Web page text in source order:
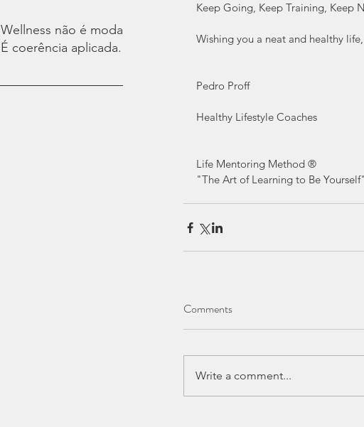
Wellness não é moda.
É coerência aplicada.
Keep Going, Keep Training, Keep
Wishing you a neat and healthy life,
Pedro Proff
Healthy Lifestyle Coaches
Life Mentoring Method ®
"The Art of Learning to Be Yourself"
Comments
Write a comment...